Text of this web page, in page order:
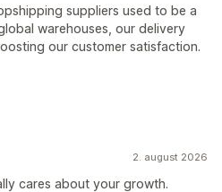
suppliers used to be a
warehouses, our delivery
our customer satisfaction.
2. august 2026
cares about your growth.